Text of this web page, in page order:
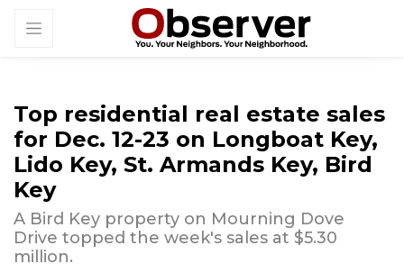
Top residential real estate sales
for Dec. 12-23 on Longboat Key,
Lido Key, St. Armands Key, Bird
Key
A Bird Key property on Mourning Dove
Drive topped the week's sales at $5.30
million.